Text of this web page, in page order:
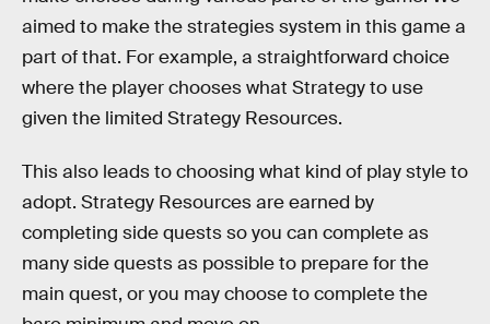
aimed to make the strategies system in this game a
part of that. For example, a straightforward choice
where the player chooses what Strategy to use
given the limited Strategy Resources.
This also leads to choosing what kind of play style to
adopt. Strategy Resources are earned by
completing side quests so you can complete as
many side quests as possible to prepare for the
main quest, or you may choose to complete the